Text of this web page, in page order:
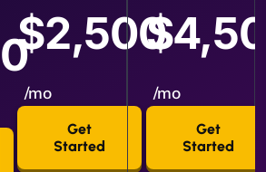
$2,500
/mo
Get
Started
/mo
Get
Started